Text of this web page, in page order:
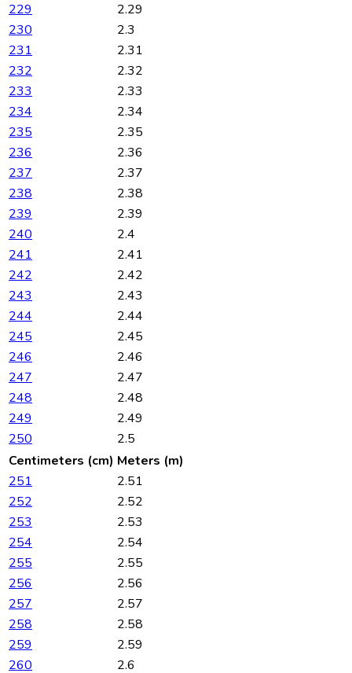
229
2.29
230
2.3
231
2.31
232
2.32
233
2.33
234
2.34
235
2.35
236
2.36
237
2.37
238
2.38
239
2.39
240
2.4
241
2.41
242
2.42
243
2.43
244
2.44
245
2.45
246
2.46
247
2.47
248
2.48
249
2.49
250
2.5
Centimeters (cm) Meters (m)
251
2.51
252
2.52
253
2.53
254
2.54
255
2.55
256
2.56
257
2.57
258
2.58
259
2.59
260
2.6